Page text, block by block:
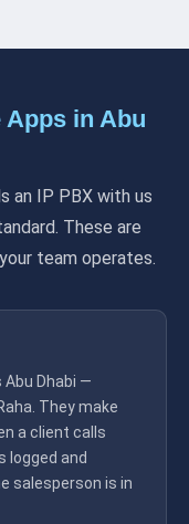
Apps in Abu
an IP PBX with us
These are
team operates.
Dhabi —
They make
a client calls
logged and
salesperson is in